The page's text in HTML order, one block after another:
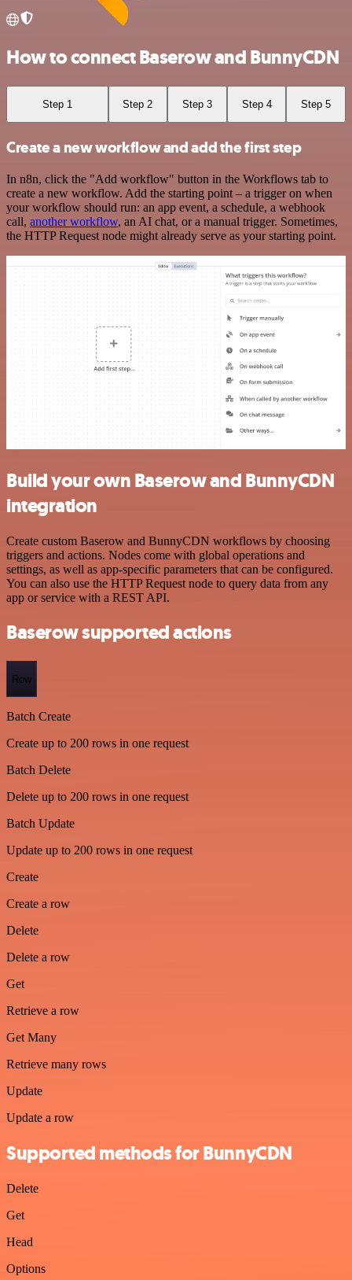
How to connect Baserow and BunnyCDN
Step 1 Step 2 Step 3 Step 4 Step 5
Create a new workflow and add the first step
In n8n, click the "Add workflow" button in the Workflows tab to
create a new workflow. Add the starting point – a trigger on when
your workflow should run: an app event, a schedule, a webhook
call, another workflow, an AI chat, or a manual trigger. Sometimes,
the HTTP Request node might already serve as your starting point.
Build your own Baserow and BunnyCDN
integration
Create custom Baserow and BunnyCDN workflows by choosing
triggers and actions. Nodes come with global operations and
settings, as well as app-specific parameters that can be configured.
You can also use the HTTP Request node to query data from any
app or service with a REST API.
Baserow supported actions
Row
Batch Create
Create up to 200 rows in one request
Batch Delete
Delete up to 200 rows in one request
Batch Update
Update up to 200 rows in one request
Create
Create a row
Delete
Delete a row
Get
Retrieve a row
Get Many
Retrieve many rows
Update
Update a row
Supported methods for BunnyCDN
Delete
Get
Head
Options